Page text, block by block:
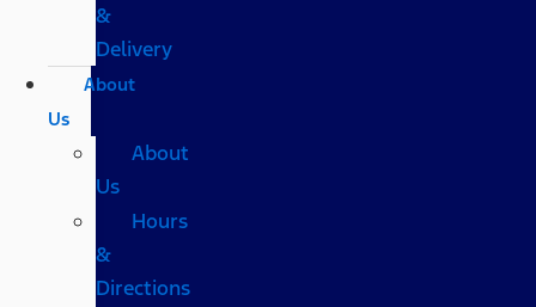
&
Delivery
About
Us
About
Us
Hours
&
Directions